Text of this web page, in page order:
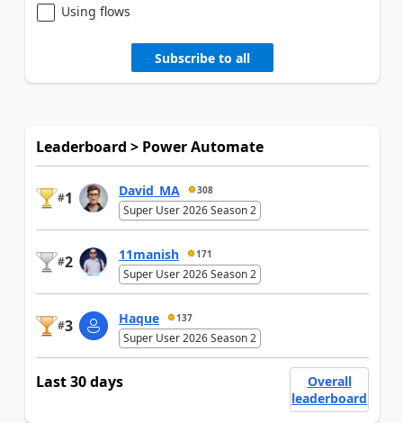
Using flows
Subscribe to all
Leaderboard > Power Automate
#1 David_MA 308
Super User 2026 Season 2
#2 11manish 171
Super User 2026 Season 2
#3 Haque 137
Super User 2026 Season 2
Last 30 days
Overall
leaderboard